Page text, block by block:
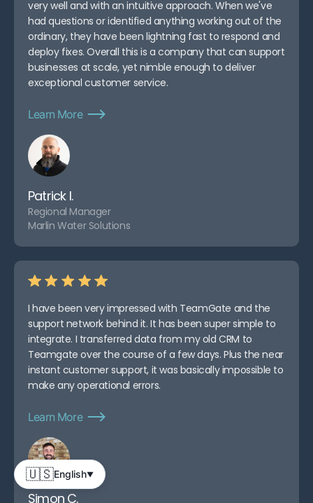
very well and with an intuitive approach. When we've
had questions or identified anything working out of the
ordinary, they have been lightning fast to respond and
deploy fixes. Overall this is a company that can support
businesses at scale, yet nimble enough to deliver
exceptional customer service.
Learn More
Patrick I.
Regional Manager
Marlin Water Solutions
I have been very impressed with TeamGate and the
support network behind it. It has been super simple to
integrate. I transferred data from my old CRM to
Teamgate over the course of a few days. Plus the near
instant customer support, it was basically impossible to
make any operational errors.
Learn More
Simon C.
🇺🇸English▼